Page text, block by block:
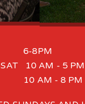
6-8PM
SAT 10 AM - 5 PM
10 AM - 8 PM